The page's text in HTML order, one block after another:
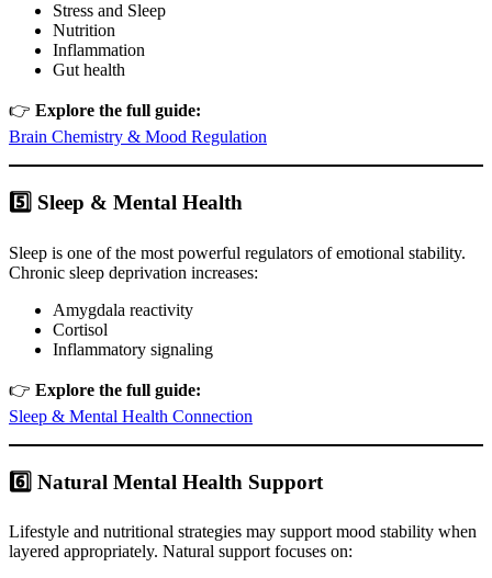
Stress and Sleep
Nutrition
Inflammation
Gut health
👉 Explore the full guide:
Brain Chemistry & Mood Regulation
5️⃣ Sleep & Mental Health
Sleep is one of the most powerful regulators of emotional stability.
Chronic sleep deprivation increases:
Amygdala reactivity
Cortisol
Inflammatory signaling
👉 Explore the full guide:
Sleep & Mental Health Connection
6️⃣ Natural Mental Health Support
Lifestyle and nutritional strategies may support mood stability when
layered appropriately. Natural support focuses on: